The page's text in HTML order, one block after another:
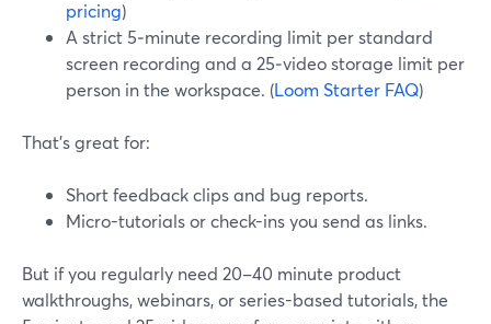
pricing)
A strict 5‑minute recording limit per standard
screen recording and a 25‑video storage limit per
person in the workspace. (Loom Starter FAQ)
That’s great for:
Short feedback clips and bug reports.
Micro-tutorials or check-ins you send as links.
But if you regularly need 20–40 minute product
walkthroughs, webinars, or series-based tutorials, the